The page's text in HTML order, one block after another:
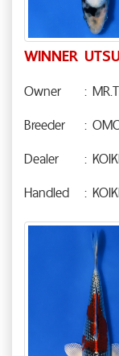
WINNER
Owner
:
Breeder
:
Dealer
:
Handled
: